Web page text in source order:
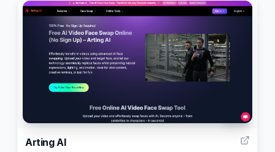
999
Arting AI